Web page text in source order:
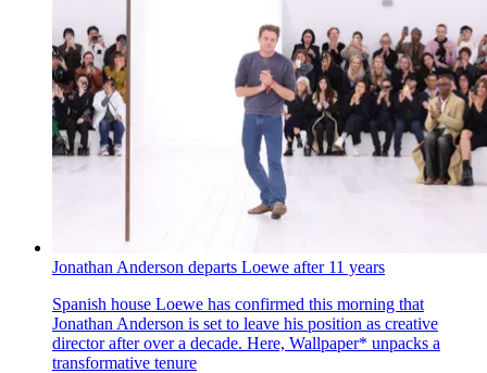
Jonathan Anderson departs Loewe after 11 years
Spanish house Loewe has confirmed this morning that
Jonathan Anderson is set to leave his position as creative
director after over a decade. Here, Wallpaper* unpacks a
transformative tenure